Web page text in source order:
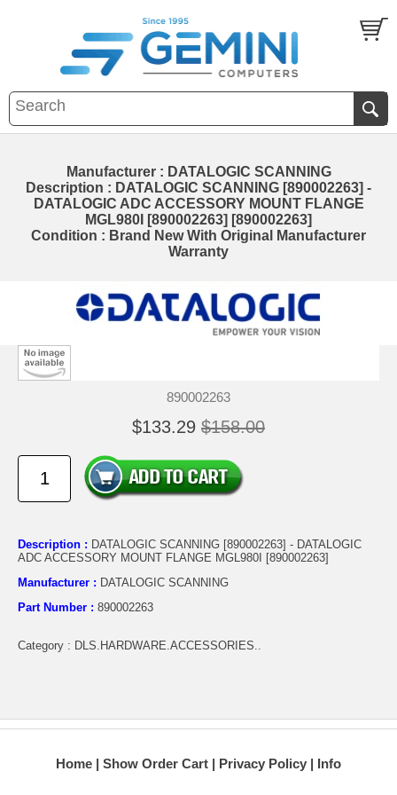
Manufacturer : DATALOGIC SCANNING
Description : DATALOGIC SCANNING [890002263] -
DATALOGIC ADC ACCESSORY MOUNT FLANGE
MGL980I [890002263] [890002263]
Condition : Brand New With Original Manufacturer
Warranty
890002263
$133.29 $158.00
Description : DATALOGIC SCANNING [890002263] - DATALOGIC
ADC ACCESSORY MOUNT FLANGE MGL980I [890002263]
Manufacturer : DATALOGIC SCANNING
Part Number : 890002263
Category : DLS.HARDWARE.ACCESSORIES..
Home Show Order Cart Privacy Policy Info